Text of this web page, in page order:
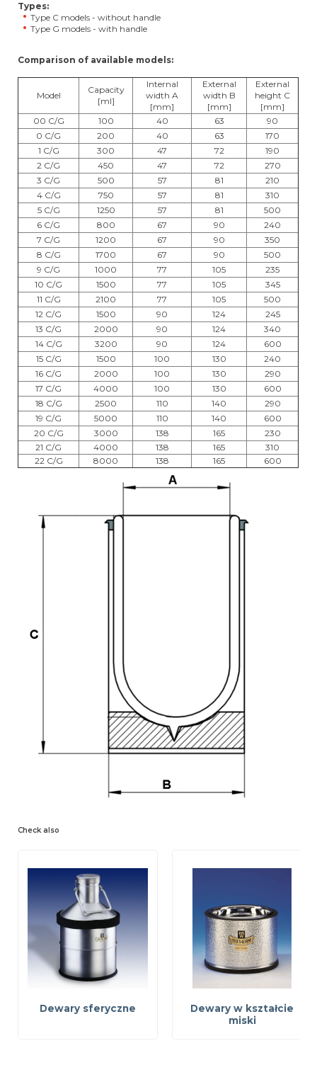
Types:
Type C models - without handle
Type G models - with handle
Comparison of available models:
Model
Capacity
[ml]
Internal
width A
[mm]
External
width B
[mm]
External
height C
[mm]
00 C/G
100 40 63
90
0 C/G
200 40 63
170
1 C/G
300 47 72
190
2 C/G
450 47 72
270
3 C/G
500 57 81
210
4 C/G
750 57 81
310
5 C/G
1250 57 81
500
6 C/G
800 67 90
240
7 C/G
1200 67 90
350
8 C/G
1700 67 90
500
9 C/G
1000 77 105
235
10 C/G
1500 77 105
345
11 C/G
2100 77 105
500
12 C/G
1500 90 124
245
13 C/G
2000 90 124
340
14 C/G
3200 90 124
600
15 C/G
1500 100 130
240
16 C/G
2000 100 130
290
17 C/G
4000 100 130
600
18 C/G
2500 110 140
290
19 C/G
5000 110 140
600
20 C/G
3000 138 165
230
21 C/G
4000 138 165
310
22 C/G
8000 138 165 600
Check also
Dewary sferyczne
Dewary w kształcie
miski